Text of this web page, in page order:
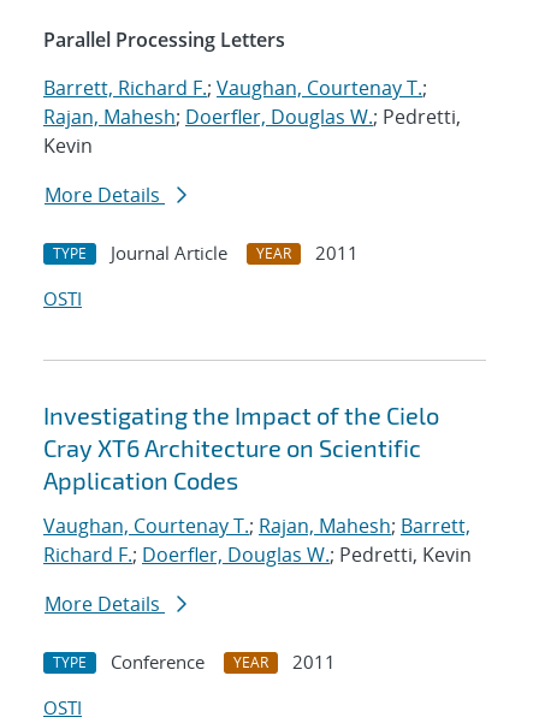
Parallel Processing Letters
Barrett, Richard F.; Vaughan, Courtenay T.;
Rajan, Mahesh; Doerfler, Douglas W.; Pedretti,
Kevin
More Details
TYPE Journal Article YEAR
2011
OSTI
Investigating the Impact of the Cielo
Cray XT6 Architecture on Scientific
Application Codes
Vaughan, Courtenay T.; Rajan, Mahesh; Barrett,
Richard F.; Doerfler, Douglas W.; Pedretti, Kevin
More Details
TYPE Conference YEAR
2011
OSTI